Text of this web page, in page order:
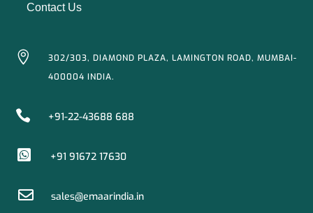
Contact Us

302/303, DIAMOND PLAZA, LAMINGTON ROAD, MUMBAI-
400004 INDIA.
 +91-22-43688 688
 +91 91672 17630
 sales@emaarindia.in